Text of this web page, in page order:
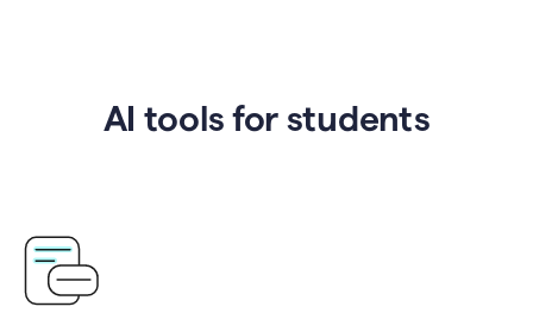
AI tools for students